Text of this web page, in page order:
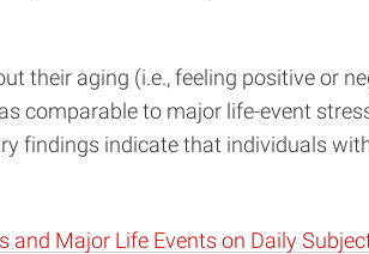
their aging (i.e., feeling positive or
as comparable to major life-event
findings indicate that individuals
Major Life Events on Daily